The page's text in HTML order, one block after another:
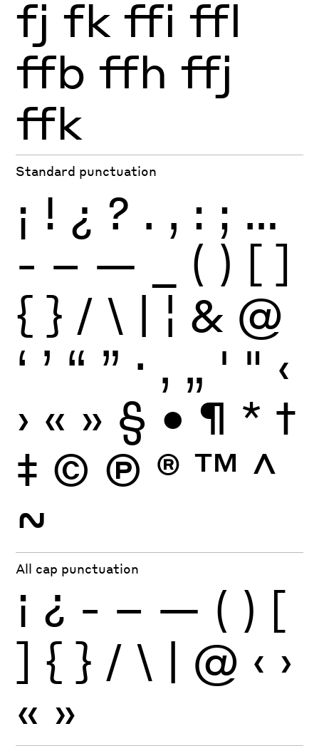
fj fk ffi ffl
ffb ffh ffj
ffk
Standard punctuation
¡ ! ¿ ? . , : ; …
- – — ( ) [ ]
{ } / \ | ¦ & @
‘ ’ “ ” · ‚ „ ' " ‹
› « » § • ¶ * †
‡ © Ⓟ ® ™ ^
~
All cap punctuation
¡ ¿ - – — ( ) [
] { } / \ | @ ‹ ›
« »